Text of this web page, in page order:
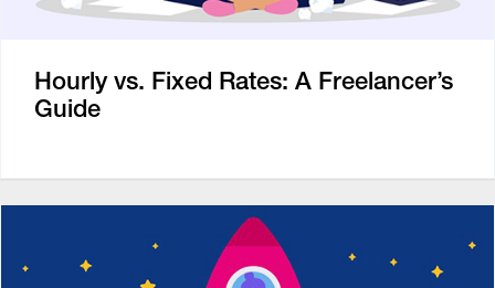
Hourly vs. Fixed Rates: A Freelancer’s
Guide